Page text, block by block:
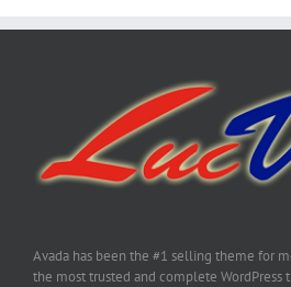
Avada has been the #1 selling theme for
the most trusted and complete WordPress